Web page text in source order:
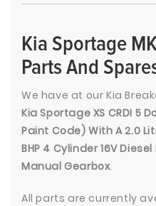
Kia Sportage
Parts And
We have at our Kia
Kia Sportage XS CRDI 5
Paint Code) With A 2.0
BHP 4 Cylinder 16V
Manual Gearbox.
All parts are currently